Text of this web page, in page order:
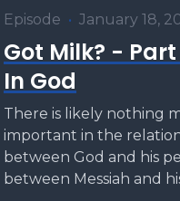
Episode • January 18,
Got Milk? -
In God
There is likely nothing
important in the
between God and his
between Messiah and